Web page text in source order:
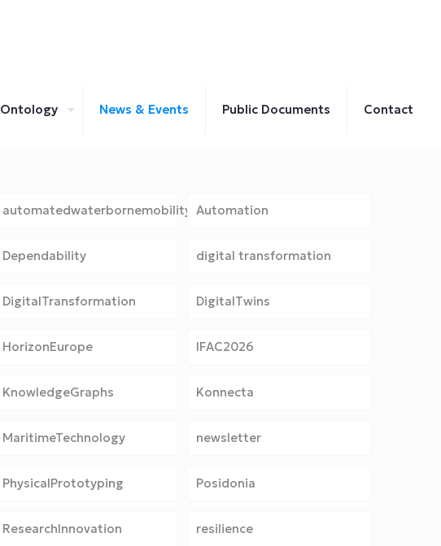
Ontology News & Events Public Documents Contact
automatedwaterbornemobility Automation
Dependability digital transformation
DigitalTransformation DigitalTwins
HorizonEurope IFAC2026
KnowledgeGraphs Konnecta
MaritimeTechnology newsletter
PhysicalPrototyping Posidonia
ResearchInnovation resilience